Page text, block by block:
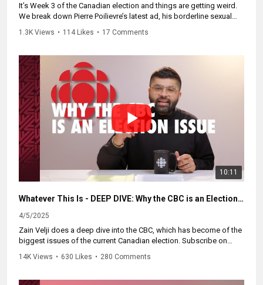
It’s Week 3 of the Canadian election and things are getting weird.
We break down Pierre Poilievre’s latest ad, his borderline sexual
obsession with rally size, and ask: is the PPC having too much fun?
https://WhateverThisIs.ca.
1.3K Views • 114 Likes • 17 Comments
10:11
Whatever This Is - DEEP DIVE: Why the CBC is an Election Issue
4/5/2025
Zain Velji does a deep dive into the CBC, which has become of the
biggest issues of the current Canadian election. Subscribe on
Youtube to be notified of future episodes!
14K Views • 630 Likes • 280 Comments